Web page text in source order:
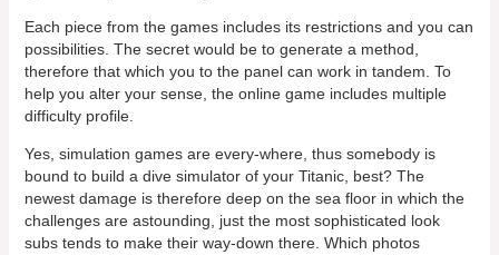
Each piece from the games includes its restrictions and you can
possibilities. The secret would be to generate a method,
therefore that which you to the panel can work in tandem. To
help you alter your sense, the online game includes multiple
difficulty profile.
Yes, simulation games are every-where, thus somebody is
bound to build a dive simulator of your Titanic, best? The
newest damage is therefore deep on the sea floor in which the
challenges are astounding, just the most sophisticated look
subs tends to make their way-down there. Which photos